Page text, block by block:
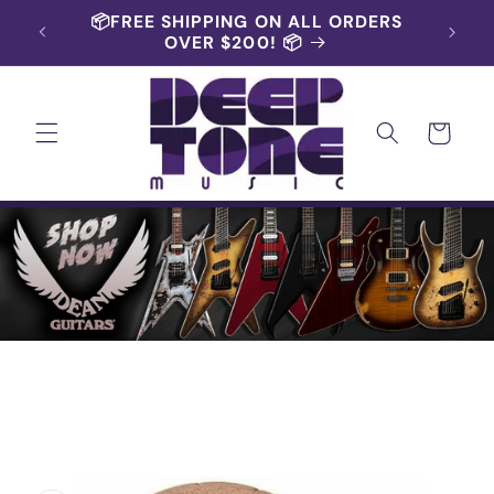
Skip to
content
AND
📦FREE SHIPPING ON ALL ORDERS
OVER $200! 📦
Cart